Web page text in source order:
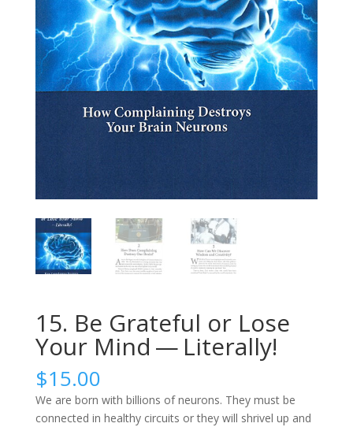
15. Be Grateful or Lose
Your Mind — Literally!
$15.00
We are born with billions of neurons. They must be
connected in healthy circuits or they will shrivel up and